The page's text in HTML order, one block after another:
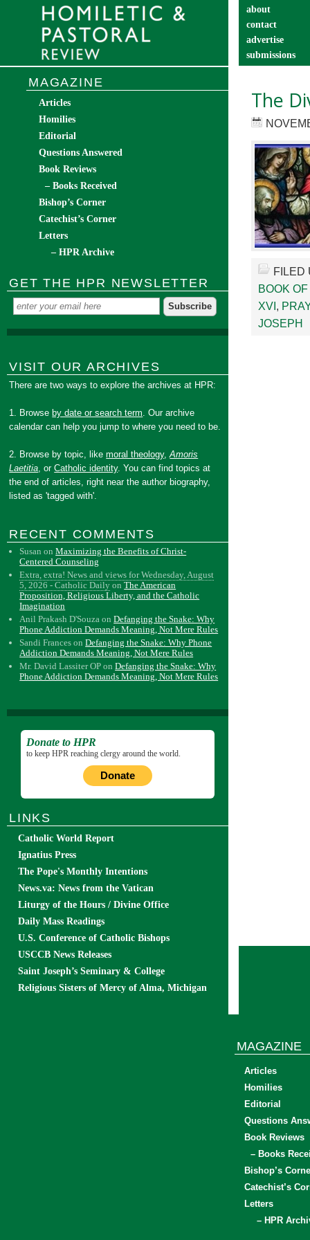
about
contact
advertise
submissions
The
FILED
BOOK
XVI ,
JOSEPH
MAGAZINE
Articles
Homilies
Editorial
Questions Answered
Book Reviews
– Books Received
Bishop’s Corner
Catechist’s Corner
Letters
– HPR Archive
GET THE HPR NEWSLETTER
VISIT OUR ARCHIVES
There are two ways to explore the archives at HPR:
1. Browse by date or search term. Our archive
calendar can help you jump to where you need to be.
2. Browse by topic, likemoral theology,Amoris
Laetitia, orCatholic identity. You can find topics at
the end of articles, right near the author biography,
listed as 'tagged with'.
RECENT COMMENTS
Susan onMaximizing the Benefits of Christ-
Centered Counseling
Extra, extra! News and views for Wednesday, August
5, 2026 - Catholic Daily onThe American
Proposition, Religious Liberty, and the Catholic
Imagination
Anil Prakash D'Souza onDefanging the Snake: Why
Phone Addiction Demands Meaning, Not Mere Rules
Sandi Frances onDefanging the Snake: Why Phone
Addiction Demands Meaning, Not Mere Rules
Mr. David Lassiter OP onDefanging the Snake: Why
Phone Addiction Demands Meaning, Not Mere Rules
Donate to HPR
to keep HPR reaching clergy around the world.
Donate
LINKS
Catholic World Report
Ignatius Press
The Pope's Monthly Intentions
News.va: News from the Vatican
Liturgy of the Hours / Divine Office
Daily Mass Readings
U.S. Conference of Catholic Bishops
USCCB News Releases
Saint Joseph’s Seminary & College
Religious Sisters of Mercy of Alma, Michigan
MAGAZINE
Articles
Homilies
Editorial
Questions
Book Reviews
– Books
Bishop’s
Catechist’s
Letters
– HPR